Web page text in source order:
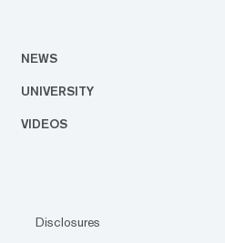
NEWS
UNIVERSITY
VIDEOS
Disclosures